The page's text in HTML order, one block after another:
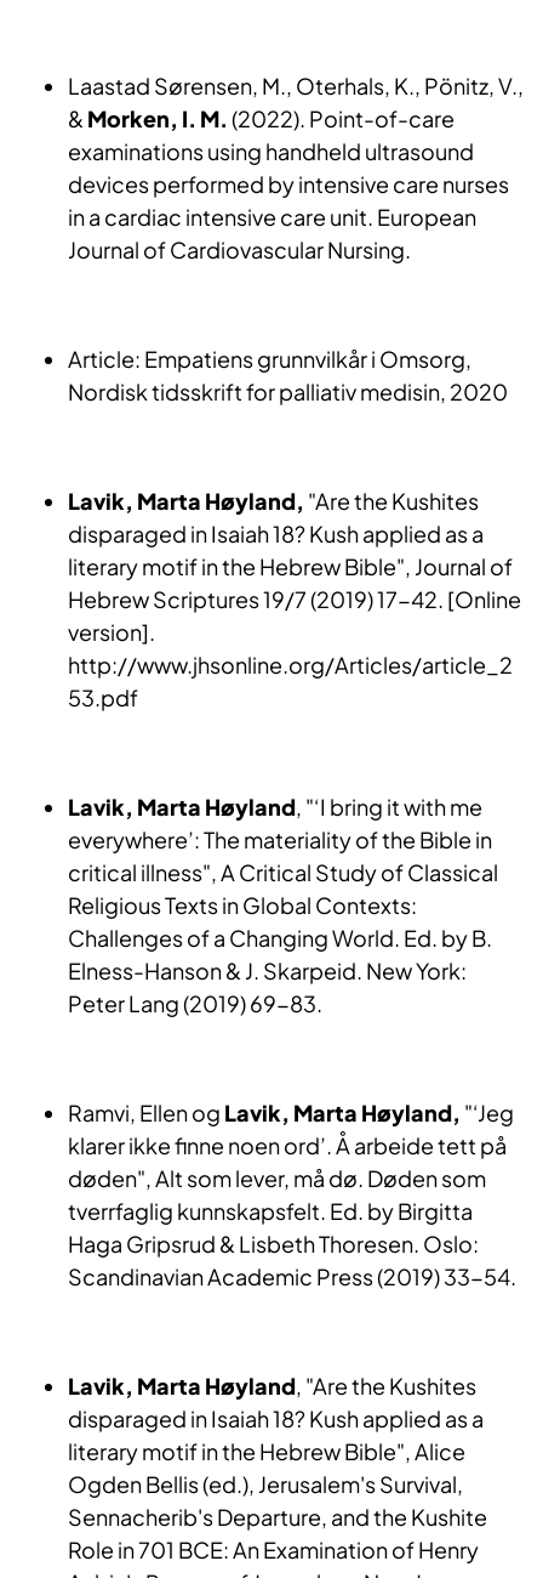
Laastad Sørensen, M., Oterhals, K., Pönitz, V.,
& Morken, I. M. (2022). Point-of-care
examinations using handheld ultrasound
devices performed by intensive care nurses
in a cardiac intensive care unit. European
Journal of Cardiovascular Nursing.
Article: Empatiens grunnvilkår i Omsorg,
Nordisk tidsskrift for palliativ medisin, 2020
Lavik, Marta Høyland, "Are the Kushites
disparaged in Isaiah 18? Kush applied as a
literary motif in the Hebrew Bible", Journal of
Hebrew Scriptures 19/7 (2019) 17-42. [Online
version].
http://www.jhsonline.org/Articles/article_2
53.pdf
Lavik, Marta Høyland, "‘I bring it with me
everywhere’: The materiality of the Bible in
critical illness", A Critical Study of Classical
Religious Texts in Global Contexts:
Challenges of a Changing World. Ed. by B.
Elness-Hanson & J. Skarpeid. New York:
Peter Lang (2019) 69-83.
Ramvi, Ellen og Lavik, Marta Høyland, "‘Jeg
klarer ikke finne noen ord’. Å arbeide tett på
døden", Alt som lever, må dø. Døden som
tverrfaglig kunnskapsfelt. Ed. by Birgitta
Haga Gripsrud & Lisbeth Thoresen. Oslo:
Scandinavian Academic Press (2019) 33-54.
Lavik, Marta Høyland, "Are the Kushites
disparaged in Isaiah 18? Kush applied as a
literary motif in the Hebrew Bible", Alice
Ogden Bellis (ed.), Jerusalem's Survival,
Sennacherib's Departure, and the Kushite
Role in 701 BCE: An Examination of Henry